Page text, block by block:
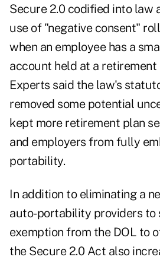
Secure 2.0 codified into law
use of "negative consent"
when an employee has a
account held at a retirement
Experts said the law's
removed some potential
kept more retirement plan
and employers from fully
portability.
In addition to eliminating a
auto-portability providers to
exemption from the DOL to
the Secure 2.0 Act also